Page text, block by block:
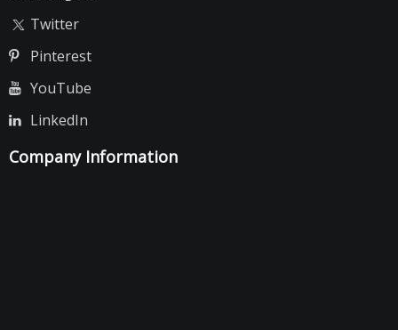
Twitter
Pinterest
YouTube
LinkedIn
Company Information